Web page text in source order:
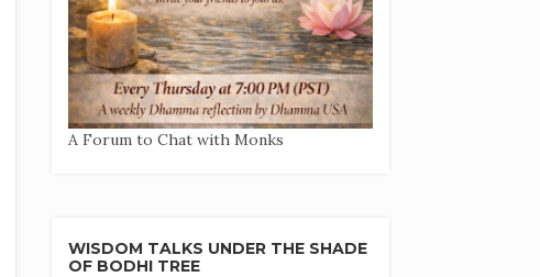
A Forum to Chat with Monks
WISDOM TALKS UNDER THE SHADE
OF BODHI TREE